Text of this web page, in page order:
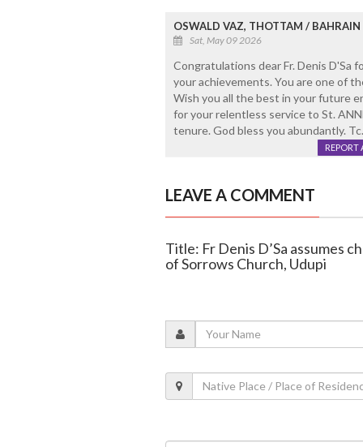
OSWALD VAZ, THOTTAM / BAHRAIN
Sat, May 09 2026
Congratulations dear Fr. Denis D'Sa
your achievements. You are one of
Wish you all the best in your future
for your relentless service to St.
tenure. God bless you abundantly. Tc.
REPORT
LEAVE A COMMENT
Title: Fr Denis D’Sa assumes
of Sorrows Church, Udupi